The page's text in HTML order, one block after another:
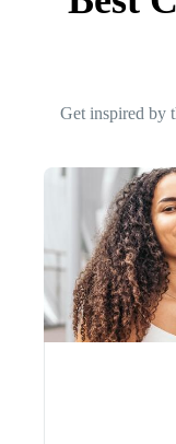
Get inspired by